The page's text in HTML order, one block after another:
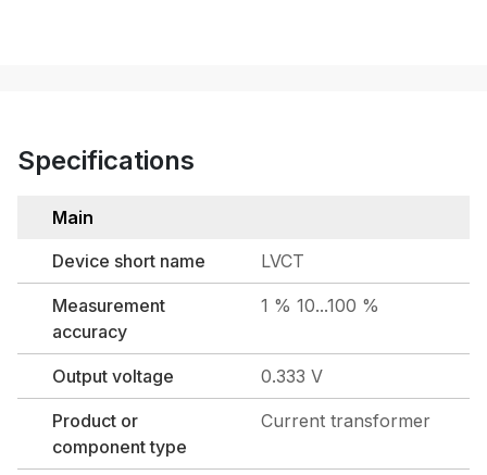
Specifications
Main
Device short name
LVCT
Measurement
accuracy
1 % 10...100 %
Output voltage 0.333 V
Product or
component type
Current transformer